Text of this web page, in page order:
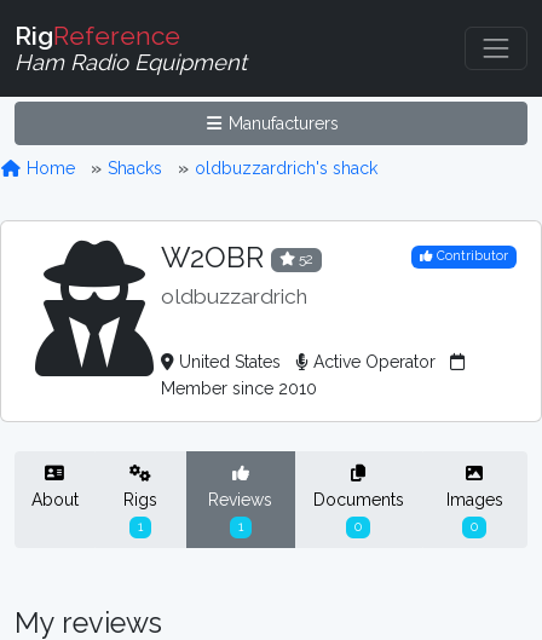
RigReference
Ham Radio Equipment
Manufacturers
Home Shacks oldbuzzardrich's shack
W2OBR 52
oldbuzzardrich
Contributor
United States
Active Operator
Member since 2010
About Rigs
1
Reviews
1
Documents
0
Images
0
My reviews